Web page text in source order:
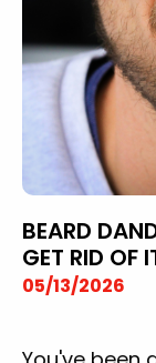
BEARD
GET RID OF
05/13/2026